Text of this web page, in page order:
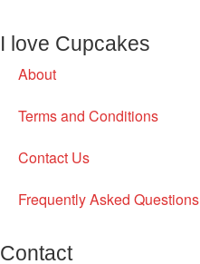
I love Cupcakes
About
Terms and Conditions
Contact Us
Frequently Asked Questions
Contact